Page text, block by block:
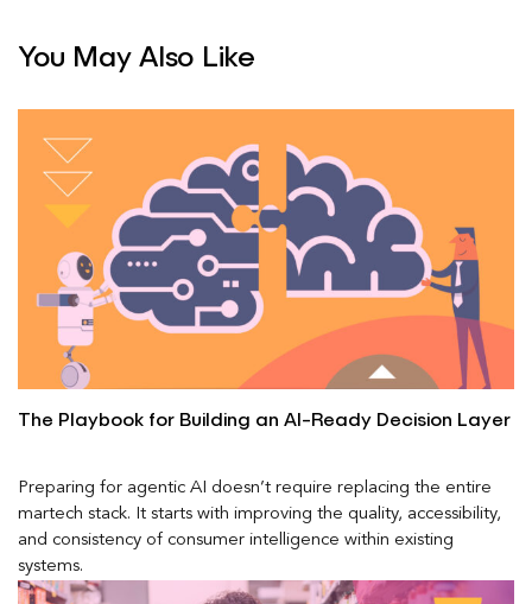
You May Also Like
The Playbook for Building an AI-Ready Decision Layer
Preparing for agentic AI doesn’t require replacing the entire
martech stack. It starts with improving the quality, accessibility,
and consistency of consumer intelligence within existing
systems.